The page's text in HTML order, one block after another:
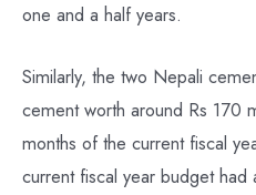
one and a half years.
Similarly, the two Nepali
cement worth around Rs 170
months of the current fiscal
current fiscal year budget